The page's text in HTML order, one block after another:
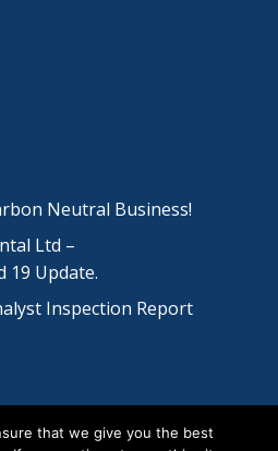
Neutral Business!
Ltd –
19 Update.
Inspection Report
that we give you the best